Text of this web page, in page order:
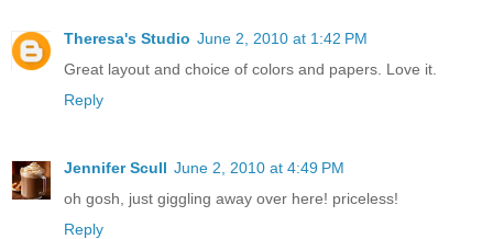
Theresa's Studio June 2, 2010 at 1:42 PM
Great layout and choice of colors and papers. Love it.
Reply
Jennifer Scull June 2, 2010 at 4:49 PM
oh gosh, just giggling away over here! priceless!
Reply